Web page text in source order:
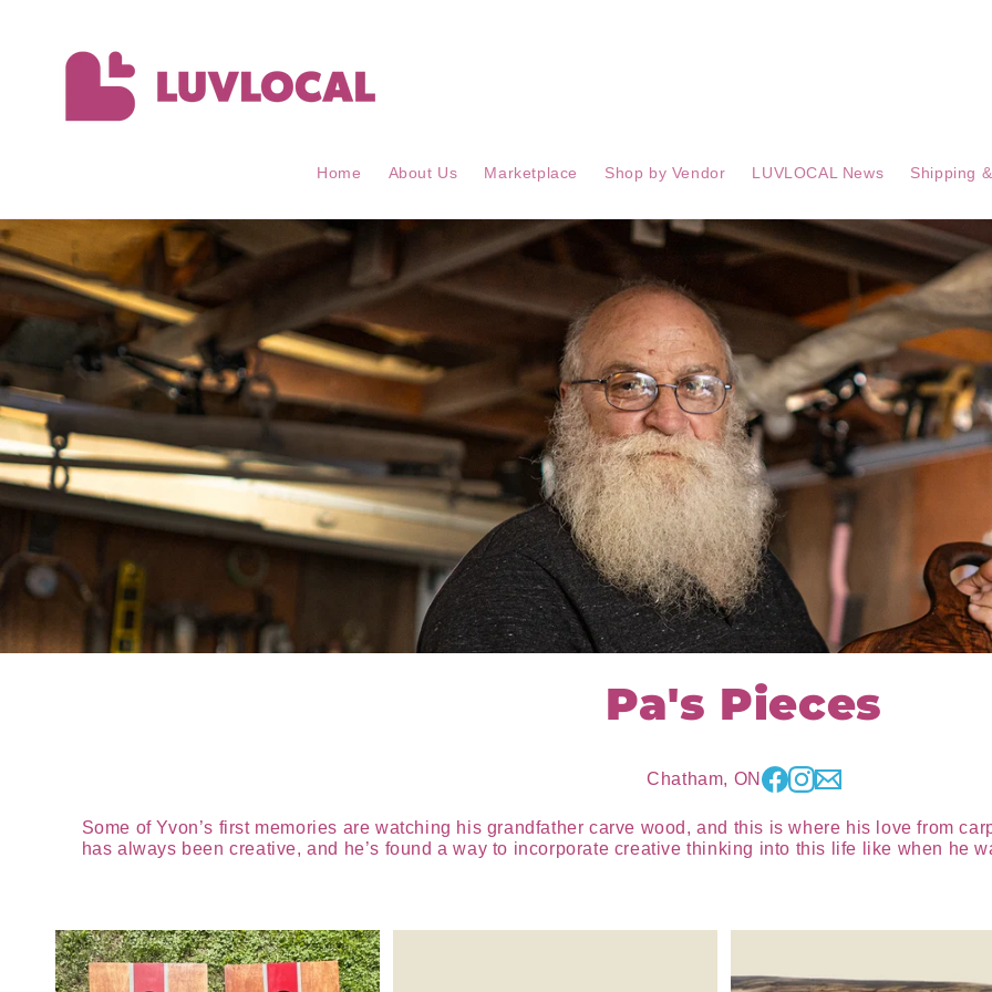
Home About Us Marketplace Shop by Vendor LUVLOCAL News Shipping
Pa's Pieces
Chatham, ON
Some of Yvon’s first memories are watching his grandfather carve wood, and this is where his love from
has always been creative, and he’s found a way to incorporate creative thinking into this life like when he